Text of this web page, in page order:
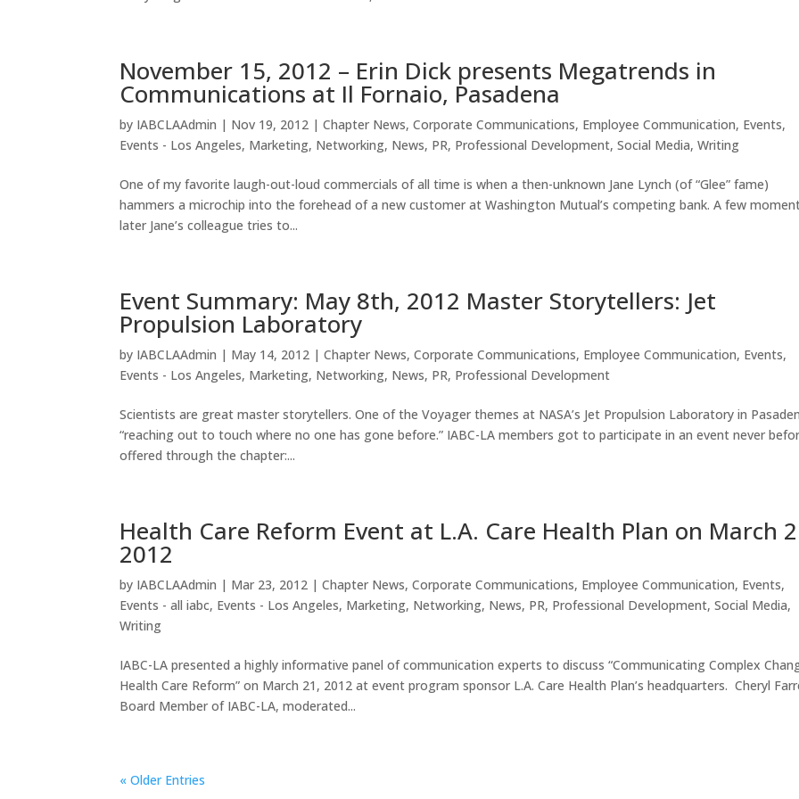
November 15, 2012 – Erin Dick presents Megatrends in
Communications at Il Fornaio, Pasadena
by IABCLAAdmin | Nov 19, 2012 |Chapter News,Corporate Communications, Employee Communication, Events,
Events - Los Angeles, Marketing, Networking, News, PR, Professional Development,Social Media,Writing
One of my favorite laugh-out-loud commercials of all time is when a then-unknown Jane Lynch (of “Glee” fame)
hammers a microchip into the forehead of a new customer at Washington Mutual’s competing bank. A few
later Jane’s colleague tries to...
Event Summary: May 8th, 2012 Master Storytellers: Jet
Propulsion Laboratory
by IABCLAAdmin | May 14, 2012 |Chapter News,Corporate Communications, Employee Communication, Events,
Events - Los Angeles, Marketing, Networking, News, PR, Professional Development
Scientists are great master storytellers. One of the Voyager themes at NASA’s Jet Propulsion Laboratory in
“reaching out to touch where no one has gone before.” IABC-LA members got to participate in an event never
offered through the chapter:...
Health Care Reform Event at L.A. Care Health Plan on March
2012
by IABCLAAdmin | Mar 23, 2012 |Chapter News,Corporate Communications, Employee Communication, Events,
Events - all iabc, Events - Los Angeles, Marketing, Networking, News, PR, Professional Development,Social Media,
Writing
IABC-LA presented a highly informative panel of communication experts to discuss “Communicating Complex
Health Care Reform” on March 21, 2012 at event program sponsor L.A. Care Health Plan’s headquarters. Cheryl
Board Member of IABC-LA, moderated...
« Older Entries